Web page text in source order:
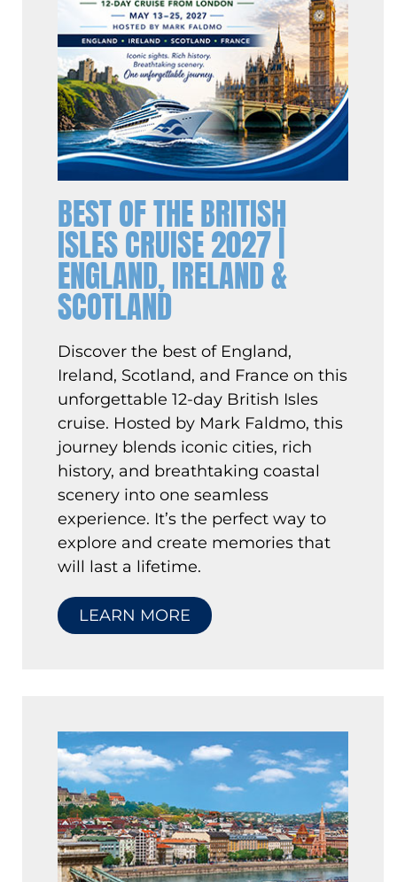
BEST OF THE BRITISH
ISLES CRUISE 2027 |
ENGLAND, IRELAND &
SCOTLAND
Discover the best of England,
Ireland, Scotland, and France on this
unforgettable 12-day British Isles
cruise. Hosted by Mark Faldmo, this
journey blends iconic cities, rich
history, and breathtaking coastal
scenery into one seamless
experience. It’s the perfect way to
explore and create memories that
will last a lifetime.
LEARN MORE